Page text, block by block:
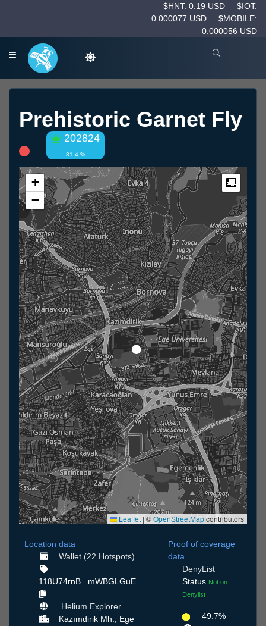
$HNT: 0.19 USD
$IOT:
0.000077 USD
$MOBILE:
0.000056 USD
Prehistoric Garnet Fly
202824
81.4 %
+
−
Leaflet | ©OpenStreetMapcontributors
Location data
Wallet (22 Hotspots)
118U74rnB...mWBGLGuE
Helium Explorer
Kazımdirik Mh., Ege
Proof of coverage
data
DenyList
Status Not on
Denylist
49.7%